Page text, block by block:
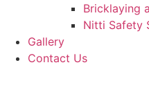
Bricklaying
Nitti Safety
Gallery
Contact Us